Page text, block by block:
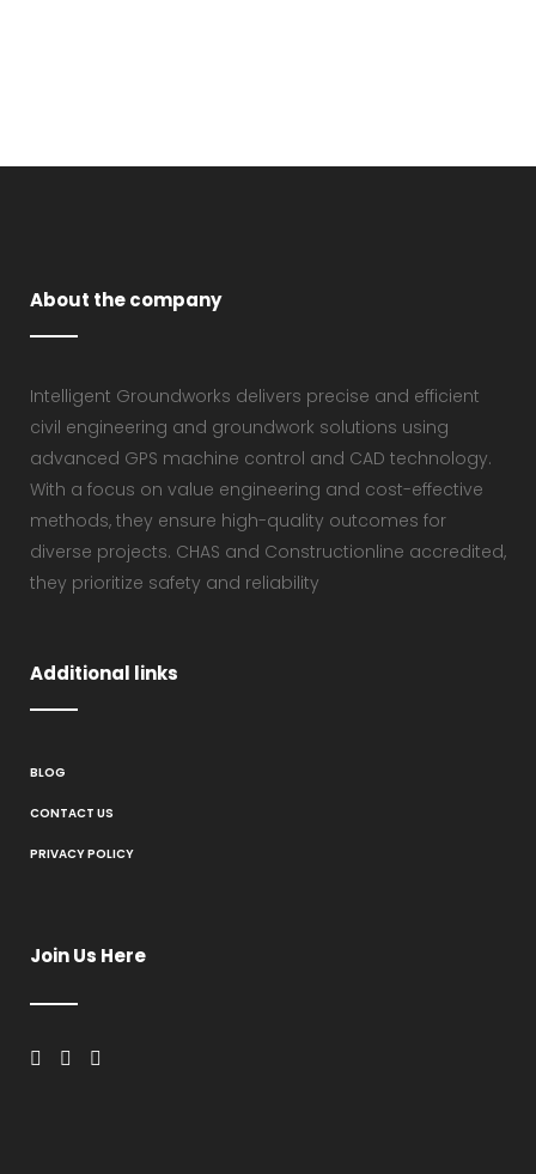
About the company
Intelligent Groundworks delivers precise and efficient
civil engineering and groundwork solutions using
advanced GPS machine control and CAD technology.
With a focus on value engineering and cost-effective
methods, they ensure high-quality outcomes for
diverse projects. CHAS and Constructionline accredited,
they prioritize safety and reliability
Additional links
BLOG
CONTACT US
PRIVACY POLICY
Join Us Here